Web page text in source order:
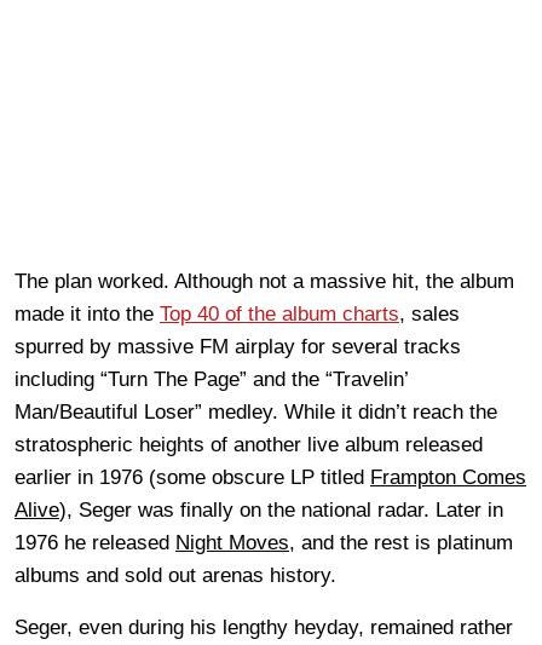
The plan worked. Although not a massive hit, the album
made it into the Top 40 of the album charts, sales
spurred by massive FM airplay for several tracks
including “Turn The Page” and the “Travelin’
Man/Beautiful Loser” medley. While it didn’t reach the
stratospheric heights of another live album released
earlier in 1976 (some obscure LP titled Frampton Comes
Alive), Seger was finally on the national radar. Later in
1976 he released Night Moves, and the rest is platinum
albums and sold out arenas history.
Seger, even during his lengthy heyday, remained rather